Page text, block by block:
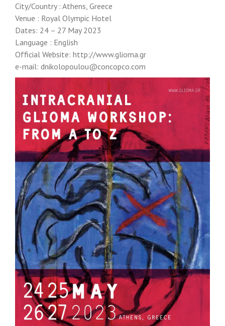
City/Country : Athens, Greece
Venue : Royal Olympic Hotel
Dates: 24 – 27 May 2023
Language : English
Official Website: http://www.glioma.gr
e-mail: dnikolopoulou@concopco.com